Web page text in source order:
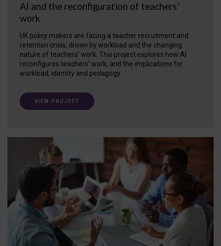
AI and the reconfiguration of teachers’
work
UK policy makers are facing a teacher recruitment and
retention crisis, driven by workload and the changing
nature of teachers’ work. This project explores how AI
reconfigures teachers' work, and the implications for
workload, identity and pedagogy.
VIEW PROJECT